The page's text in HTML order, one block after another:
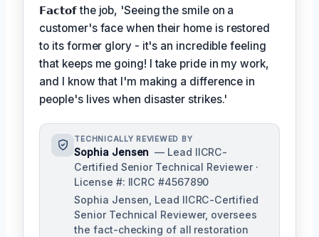
𝗙𝗮𝗰𝘁𝗼𝗳the job, 'Seeing the smile on a
customer's face when their home is restored
to its former glory - it's an incredible feeling
that keeps me going! I take pride in my work,
and I know that I'm making a difference in
people's lives when disaster strikes.'
TECHNICALLY REVIEWED BY
Sophia Jensen — Lead IICRC-
Certified Senior Technical Reviewer ·
License #: IICRC #4567890
Sophia Jensen, Lead IICRC-Certified
Senior Technical Reviewer, oversees
the fact-checking of all restoration